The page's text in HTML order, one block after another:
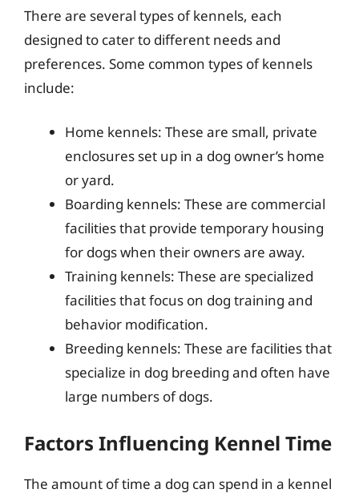
There are several types of kennels, each
designed to cater to different needs and
preferences. Some common types of kennels
include:
Home kennels: These are small, private
enclosures set up in a dog owner’s home
or yard.
Boarding kennels: These are commercial
facilities that provide temporary housing
for dogs when their owners are away.
Training kennels: These are specialized
facilities that focus on dog training and
behavior modification.
Breeding kennels: These are facilities that
specialize in dog breeding and often have
large numbers of dogs.
Factors Influencing Kennel Time
The amount of time a dog can spend in a kennel